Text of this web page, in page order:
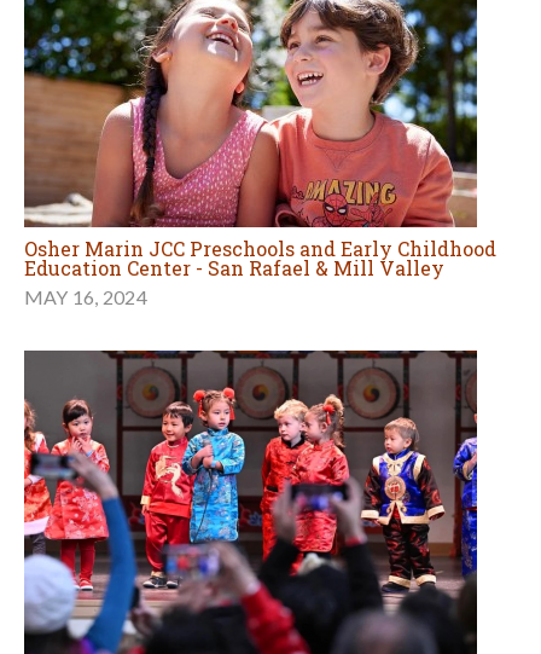
Osher Marin JCC Preschools and Early Childhood
Education Center - San Rafael & Mill Valley
MAY 16, 2024